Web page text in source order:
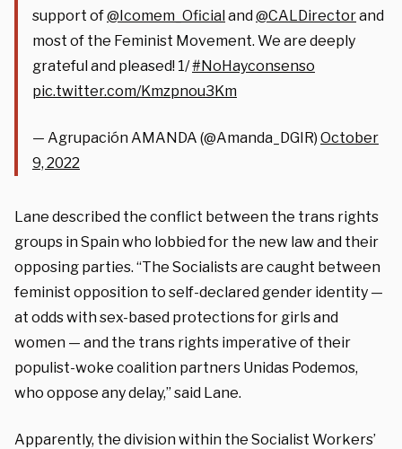
support of@Icomem_Oficialand@CALDirectorand
most of the Feminist Movement. We are deeply
grateful and pleased! 1/#NoHayconsenso
pic.twitter.com/Kmzpnou3Km
— Agrupación AMANDA (@Amanda_DGIR) October
9, 2022
Lane described the conflict between the trans rights
groups in Spain who lobbied for the new law and their
opposing parties. “The Socialists are caught between
feminist opposition to self-declared gender identity —
at odds with sex-based protections for girls and
women — and the trans rights imperative of their
populist-woke coalition partners Unidas Podemos,
who oppose any delay,” said Lane.
Apparently, the division within the Socialist Workers’